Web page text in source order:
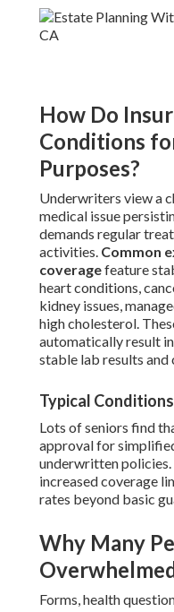
How Do
Conditions
Purposes?
Underwriters view a
medical issue
demands regular
activities. Common
coveragefeature
heart conditions,
kidney issues,
high cholesterol.
automatically result
stable lab results
Typical
Lots of seniors find
approval for
underwritten
increased coverage
rates beyond basic
Why Many
Forms, health